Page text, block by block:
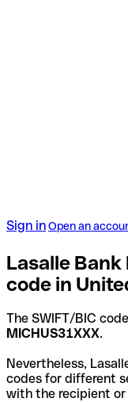
Sign inOpen an
Lasalle Bank
code in
The SWIFT/BIC
MICHUS31XXX.
Nevertheless,
codes for different
with the recipient or